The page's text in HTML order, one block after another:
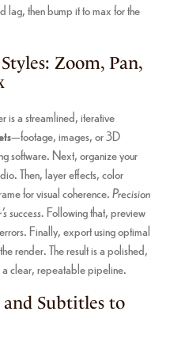
lag, then bump it to max for the
Zoom, Pan,
is a streamlined, iterative
—footage, images, or 3D
software. Next, organize your
Then, layer effects, color
for visual coherence.Precision
success.Following that, preview
Finally, export using optimal
render. The result is a polished,
clear, repeatable pipeline.
Subtitles to